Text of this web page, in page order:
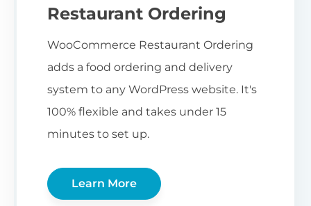
Restaurant Ordering
WooCommerce Restaurant Ordering
adds a food ordering and delivery
system to any WordPress website. It's
100% flexible and takes under 15
minutes to set up.
Learn More